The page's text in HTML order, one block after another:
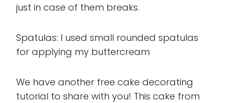
just in case of them breaks.
Spatulas: I used small rounded spatulas
for applying my buttercream
We have another free cake decorating
tutorial to share with you! This cake from